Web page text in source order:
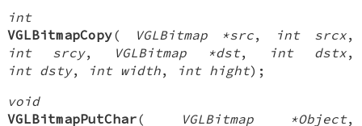
int
VGLBitmapCopy( VGLBitmap *src, int srcx,
int srcy, VGLBitmap *dst, int dstx,
int dsty, int width, int hight);
void
VGLBitmapPutChar( VGLBitmap *Object,